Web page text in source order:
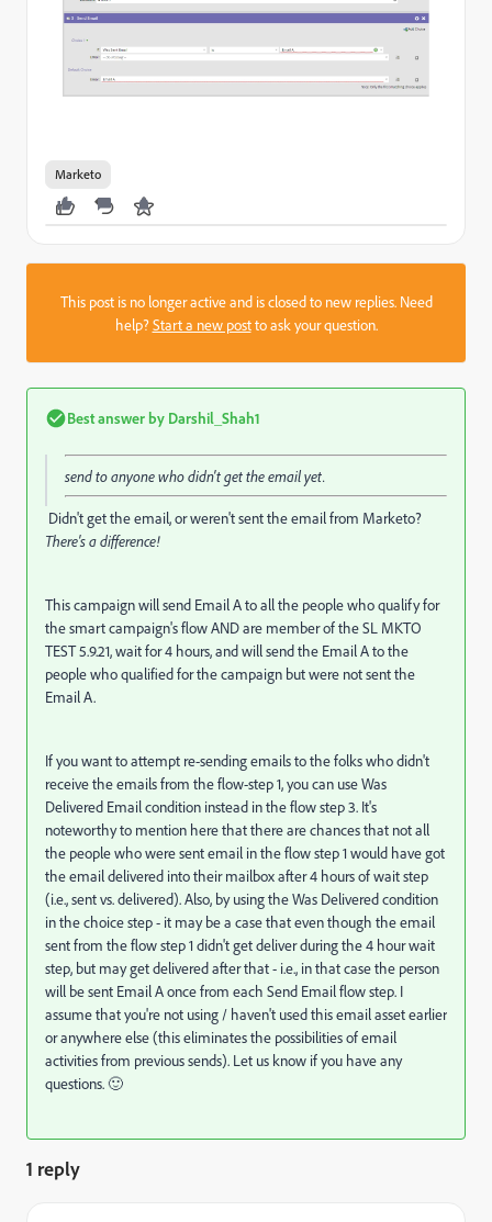
Marketo
This post is no longer active and is closed to new replies. Need
help?Start a new postto ask your question.
Best answer by Darshil_Shah1
send to anyone who didn't get the email yet.
Didn't get the email, or weren't sent the email from Marketo?
There's a difference!
This campaign will send Email A to all the people who qualify for
the smart campaign's flow AND are member of the SL MKTO
TEST 5.9.21, wait for 4 hours, and will send the Email A to the
people who qualified for the campaign but were not sent the
Email A.
If you want to attempt re-sending emails to the folks who didn't
receive the emails from the flow-step 1, you can use Was
Delivered Email condition instead in the flow step 3. It's
noteworthy to mention here that there are chances that not all
the people who were sent email in the flow step 1 would have got
the email delivered into their mailbox after 4 hours of wait step
(i.e., sent vs. delivered). Also, by using the Was Delivered condition
in the choice step - it may be a case that even though the email
sent from the flow step 1 didn't get deliver during the 4 hour wait
step, but may get delivered after that - i.e., in that case the person
will be sent Email A once from each Send Email flow step. I
assume that you're not using / haven't used this email asset earlier
or anywhere else (this eliminates the possibilities of email
activities from previous sends). Let us know if you have any
questions. 🙂
1 reply